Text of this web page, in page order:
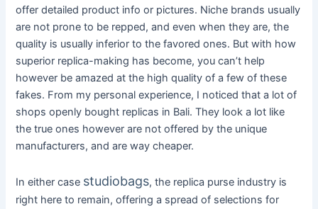
offer detailed product info or pictures. Niche brands usually
are not prone to be repped, and even when they are, the
quality is usually inferior to the favored ones. But with how
superior replica-making has become, you can’t help
however be amazed at the high quality of a few of these
fakes. From my personal experience, I noticed that a lot of
shops openly bought replicas in Bali. They look a lot like
the true ones however are not offered by the unique
manufacturers, and are way cheaper.
In either case studiobags, the replica purse industry is
right here to remain, offering a spread of selections for